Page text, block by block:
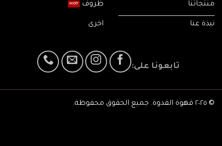
منتجاتنا
نبذة عنا
ظروف
اخرى
تابعونا على:
© ٢٠٢٥ قهوة القدوة. جميع الحقوق محفوظة.